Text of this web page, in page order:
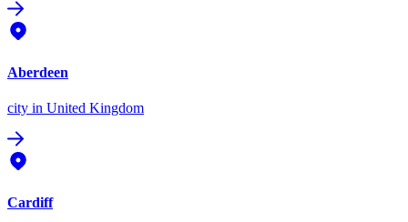
Aberdeen
city in United Kingdom
Cardiff